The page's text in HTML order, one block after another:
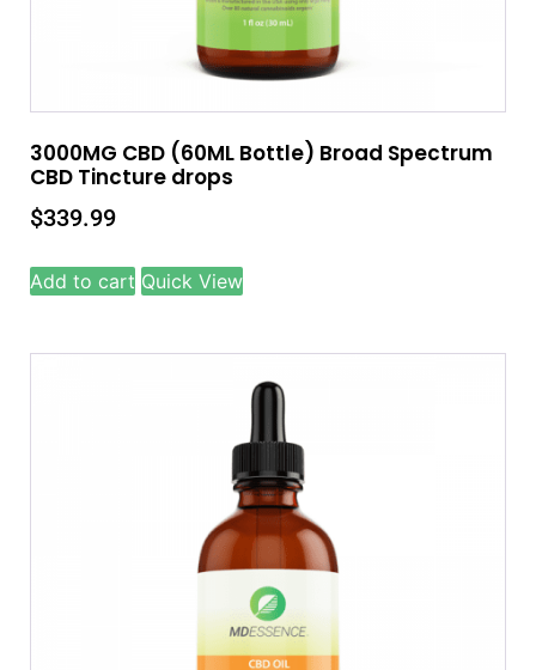
3000MG CBD (60ML Bottle) Broad Spectrum
CBD Tincture drops
$339.99
Add to cart Quick View